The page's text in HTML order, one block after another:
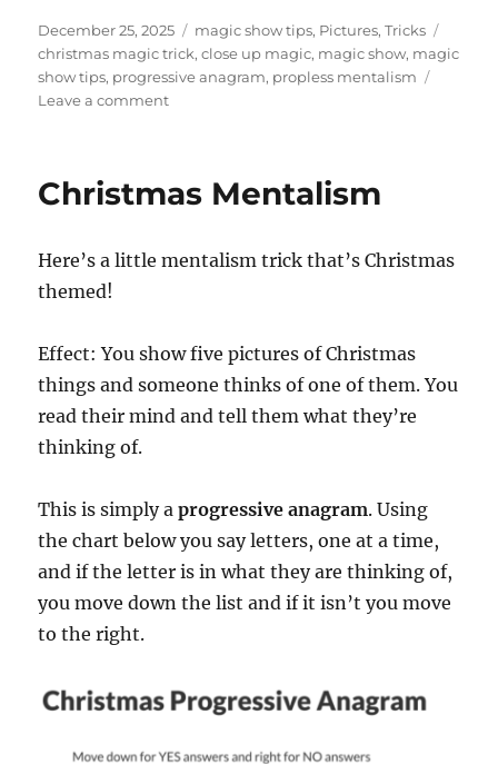
Posted
on
December 25, 2025 Categories
magic show tips, Pictures,Tricks
christmas magic trick,close up magic, magic show, magic
show tips, progressive anagram, propless mentalism
Leave a commenton
Christmas Mentalism
Here’s a little mentalism trick that’s Christmas
themed!
Effect: You show five pictures of Christmas
things and someone thinks of one of them. You
read their mind and tell them what they’re
thinking of.
This is simply a progressive anagram. Using
the chart below you say letters, one at a time,
and if the letter is in what they are thinking of,
you move down the list and if it isn’t you move
to the right.